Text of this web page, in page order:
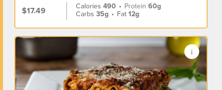
$17.49
Calories490 • Protein60g
Carbs35g • Fat12g